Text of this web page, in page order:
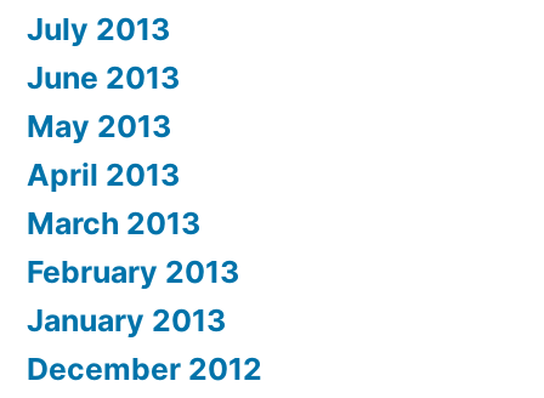
July 2013
June 2013
May 2013
April 2013
March 2013
February 2013
January 2013
December 2012